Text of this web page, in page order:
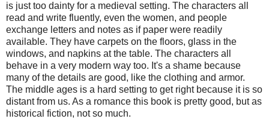
is just too dainty for a medieval setting. The characters all
read and write fluently, even the women, and people
exchange letters and notes as if paper were readily
available. They have carpets on the floors, glass in the
windows, and napkins at the table. The characters all
behave in a very modern way too. It's a shame because
many of the details are good, like the clothing and armor.
The middle ages is a hard setting to get right because it is so
distant from us. As a romance this book is pretty good, but as
historical fiction, not so much.